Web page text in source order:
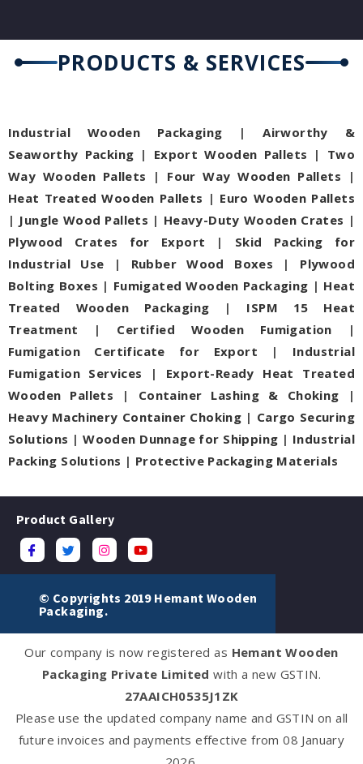
PRODUCTS & SERVICES
Industrial Wooden Packaging |Airworthy &
Seaworthy Packing | Export Wooden Pallets | Two
Way Wooden Pallets | Four Way Wooden Pallets |
Heat Treated Wooden Pallets | Euro Wooden Pallets
| Jungle Wood Pallets | Heavy-Duty Wooden Crates |
Plywood Crates for Export | Skid Packing for
Industrial Use | Rubber Wood Boxes | Plywood
Bolting Boxes | Fumigated Wooden Packaging | Heat
Treated Wooden Packaging | ISPM 15 Heat
Treatment | Certified Wooden Fumigation |
Fumigation Certificate for Export | Industrial
Fumigation Services | Export-Ready Heat Treated
Wooden Pallets | Container Lashing & Choking |
Heavy Machinery Container Choking | Cargo Securing
Solutions |Wooden Dunnage for Shipping | Industrial
Packing Solutions | Protective Packaging Materials
Product Gallery
© Copyrights 2019 Hemant Wooden
Packaging.
Our company is now registered as Hemant Wooden
Packaging Private Limited with a new GSTIN.
27AAICH0535J1ZK
Please use the updated company name and GSTIN on all
future invoices and payments effective from 08 January